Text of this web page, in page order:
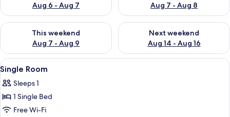
Aug 6 - Aug 7
Aug 7 - Aug 8
This weekend
Aug 7 - Aug 9
Check availability for this weekend Aug 7 - Aug 9
Next weekend
Aug 14 - Aug 16
Check availability for next
View
all
photos
for
Single
A hotel room with a bed, a bedside
5
Single Room
Sleeps 1
1 Single Bed
Free Wi-Fi